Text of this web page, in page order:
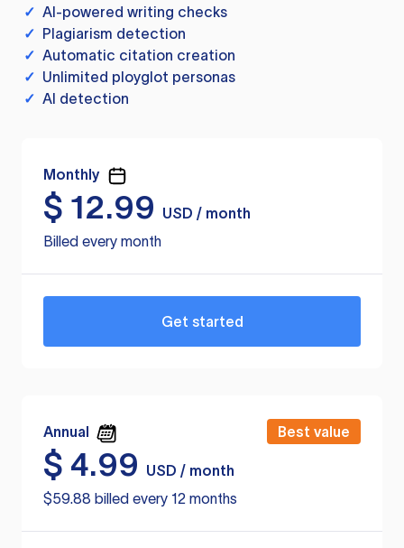
✓ AI-powered writing checks
✓ Plagiarism detection
✓ Automatic citation creation
✓ Unlimited ployglot personas
✓ AI detection
Monthly
$ 12.99
USD / month
Billed every month
Get started
Annual Best value
$ 4.99
USD / month
$59.88 billed every 12 months